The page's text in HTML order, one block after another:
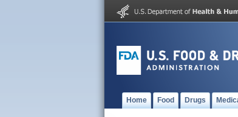
Home Food Drugs